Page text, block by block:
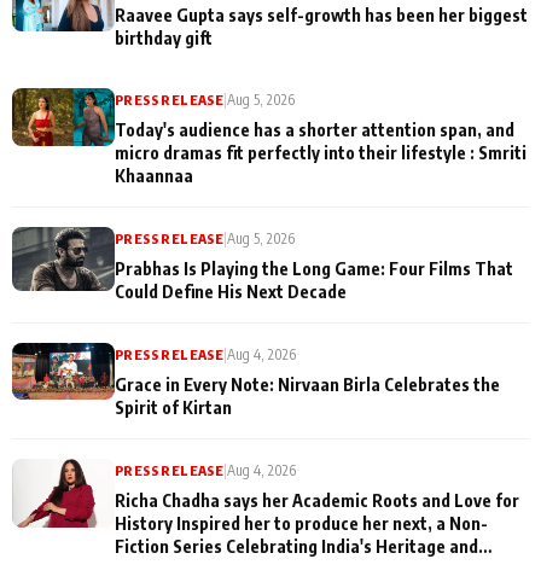
Raavee Gupta says self-growth has been her biggest
birthday gift
PRESS RELEASE |Aug 5, 2026
Today's audience has a shorter attention span, and
micro dramas fit perfectly into their lifestyle : Smriti
Khaannaa
PRESS RELEASE |Aug 5, 2026
Prabhas Is Playing the Long Game: Four Films That
Could Define His Next Decade
PRESS RELEASE |Aug 4, 2026
Grace in Every Note: Nirvaan Birla Celebrates the
Spirit of Kirtan
PRESS RELEASE |Aug 4, 2026
Richa Chadha says her Academic Roots and Love for
History Inspired her to produce her next, a Non-
Fiction Series Celebrating India's Heritage and